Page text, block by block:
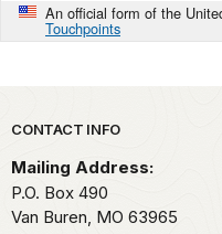
An official form of the
Touchpoints
Park footer
CONTACT INFO
Mailing Address:
P.O. Box 490
Van Buren, MO 63965